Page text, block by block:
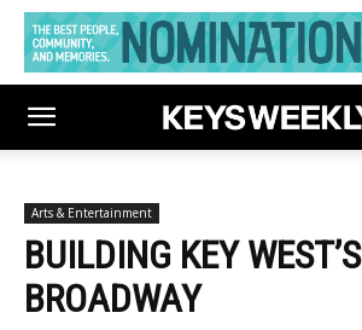
Arts & Entertainment
BUILDING KEY WEST’S
BROADWAY